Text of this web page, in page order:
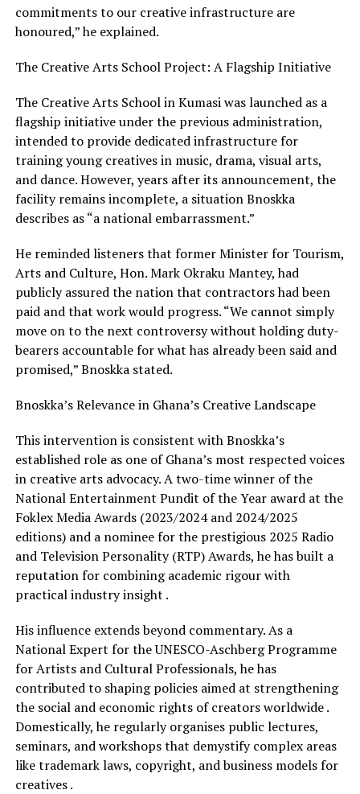
commitments to our creative infrastructure are
honoured,” he explained.
The Creative Arts School Project: A Flagship Initiative
The Creative Arts School in Kumasi was launched as a
flagship initiative under the previous administration,
intended to provide dedicated infrastructure for
training young creatives in music, drama, visual arts,
and dance. However, years after its announcement, the
facility remains incomplete, a situation Bnoskka
describes as “a national embarrassment.”
He reminded listeners that former Minister for Tourism,
Arts and Culture, Hon. Mark Okraku Mantey, had
publicly assured the nation that contractors had been
paid and that work would progress. “We cannot simply
move on to the next controversy without holding duty-
bearers accountable for what has already been said and
promised,” Bnoskka stated.
Bnoskka’s Relevance in Ghana’s Creative Landscape
This intervention is consistent with Bnoskka’s
established role as one of Ghana’s most respected voices
in creative arts advocacy. A two-time winner of the
National Entertainment Pundit of the Year award at the
Foklex Media Awards (2023/2024 and 2024/2025
editions) and a nominee for the prestigious 2025 Radio
and Television Personality (RTP) Awards, he has built a
reputation for combining academic rigour with
practical industry insight .
His influence extends beyond commentary. As a
National Expert for the UNESCO-Aschberg Programme
for Artists and Cultural Professionals, he has
contributed to shaping policies aimed at strengthening
the social and economic rights of creators worldwide .
Domestically, he regularly organises public lectures,
seminars, and workshops that demystify complex areas
like trademark laws, copyright, and business models for
creatives .